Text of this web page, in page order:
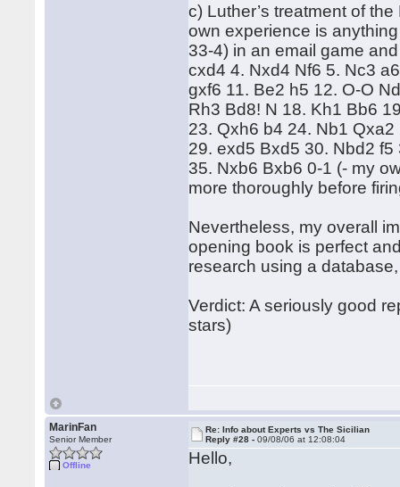
c) Luther’s treatment of
own experience is
33-4) in an email game
cxd4 4. Nxd4 Nf6 5. Nc3
gxf6 11. Be2 h5 12. O-O
Rh3 Bd8! N 18. Kh1 Bb6
23. Qxh6 b4 24. Nb1
29. exd5 Bxd5 30. Nbd2
35. Nxb6 Bxb6 0-1 (- my
more thoroughly before
Nevertheless, my overall
opening book is perfect
research using a
Verdict: A seriously good
stars)
MarinFan
Senior Member
Offline
Re: Info about Experts vs The Sicilian
Reply #28 -09/08/06 at 12:08:04
Hello,